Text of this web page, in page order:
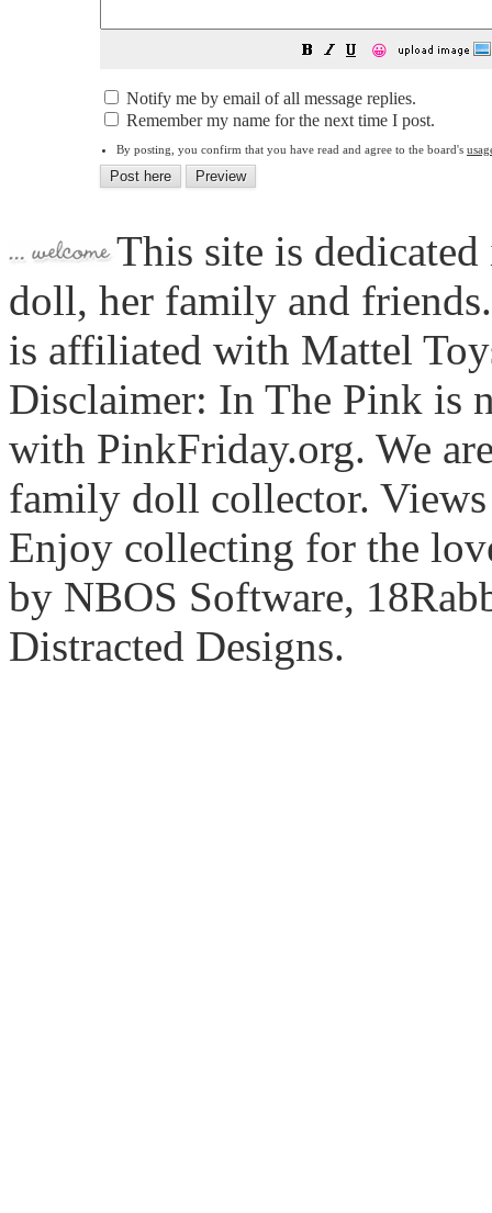
😀
Notify me by email of all message replies.
Remember my name for the next time I post.
By posting, you confirm that you have read and agree to the board's
This site is
doll, her family and
is affiliated with Mattel
Disclaimer: In The Pink is
with PinkFriday.org. We
family doll collector. Views
Enjoy collecting for the
by NBOS Software,
Distracted Designs.